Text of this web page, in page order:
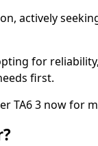
actively
for
first.
TA6 3 now for